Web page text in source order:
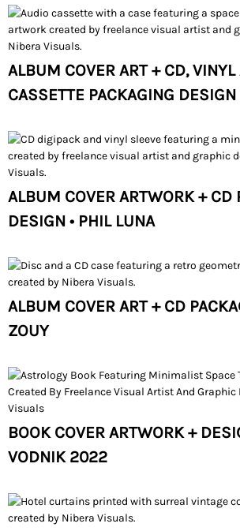
ALBUM COVER ART + CD, VINYL
CASSETTE PACKAGING DESIGN
ALBUM COVER ARTWORK + CD
DESIGN • PHIL LUNA
ALBUM COVER ART + CD
ZOUY
BOOK COVER ARTWORK +
VODNIK 2022